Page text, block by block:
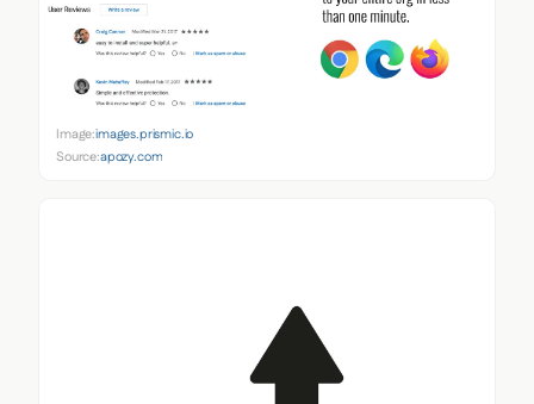
Image:images.prismic.io
Source:apozy.com